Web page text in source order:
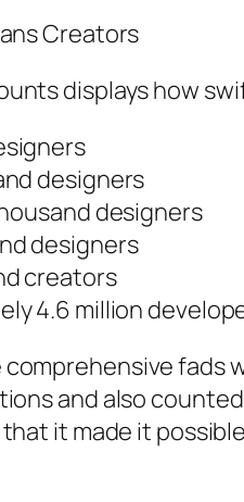
Creators
displays how
designers
designers
designers
creators
4.6 million
fads
and also
it made it